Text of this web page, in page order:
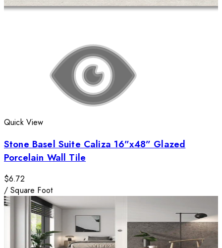
Quick View
Stone Basel Suite Caliza 16”x48” Glazed
Porcelain Wall Tile
$6.72
/Square Foot